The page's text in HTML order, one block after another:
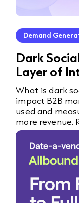
Demand
Dark
Layer of
What is dark
impact B2B
used and
more revenue.